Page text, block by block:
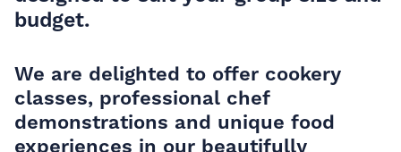
budget.
We are delighted to offer cookery
classes, professional chef
demonstrations and unique food
experiences in our beautifully